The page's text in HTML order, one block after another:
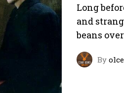
Long
and
beans
By